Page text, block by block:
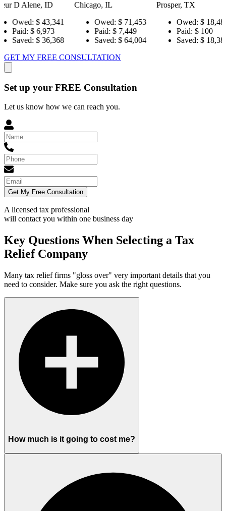
Chicago, IL
Owed:
$ 71,453
Paid:
$ 7,449
Saved:
$ 64,004
Prosper, TX
Owed:
$ 18,484
Paid:
Saved:
$ 18,384
GET MY FREE CONSULTATION
Set up your FREE Consultation
Let us know how we can reach you.
Get My Free Consultation
A licensed tax professional
will contact you within one business day
Key Questions When Selecting a Tax
Relief Company
Many tax relief firms "gloss over" very important details that you
need to consider. Make sure you ask the right questions.
How much is it going to cost me?